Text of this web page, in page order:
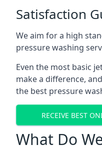
Satisfaction
We aim for a high
pressure washing
Even the most basic
make a difference,
the best pressure
RECEIVE BEST
What Do